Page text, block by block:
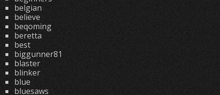
belgian
believe
beqoming
beretta
best
biggunner81
blaster
blinker
blue
bluesaws